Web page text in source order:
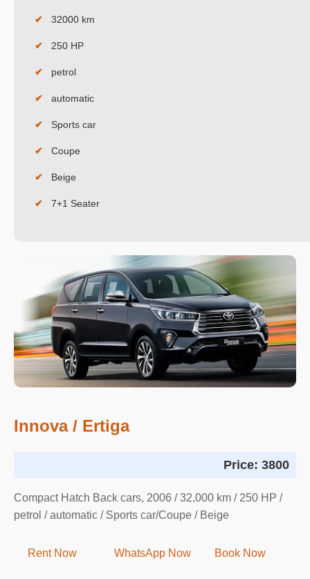
✔ 32000 km
✔ 250 HP
✔ petrol
✔ automatic
✔ Sports car
✔ Coupe
✔ Beige
✔ 7+1 Seater
Innova / Ertiga
Price: 3800
Compact Hatch Back cars, 2006 / 32,000 km / 250 HP /
petrol / automatic / Sports car/Coupe / Beige
Rent Now WhatsApp Now Book Now